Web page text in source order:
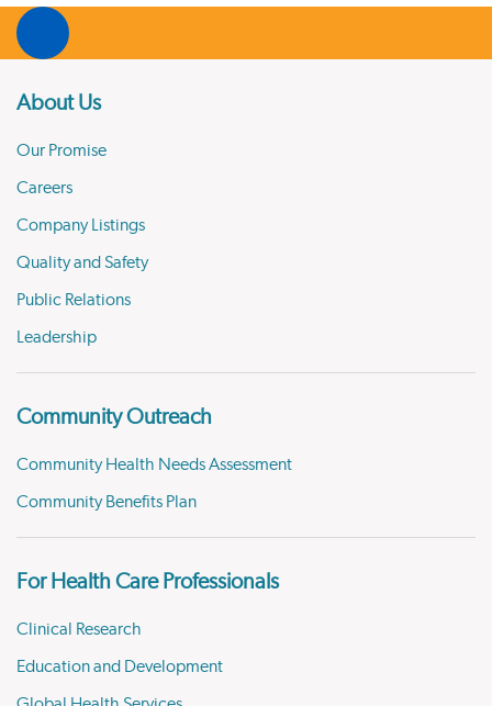
About Us
Our Promise
Careers
Company Listings
Quality and Safety
Public Relations
Leadership
Community Outreach
Community Health Needs Assessment
Community Benefits Plan
For Health Care Professionals
Clinical Research
Education and Development